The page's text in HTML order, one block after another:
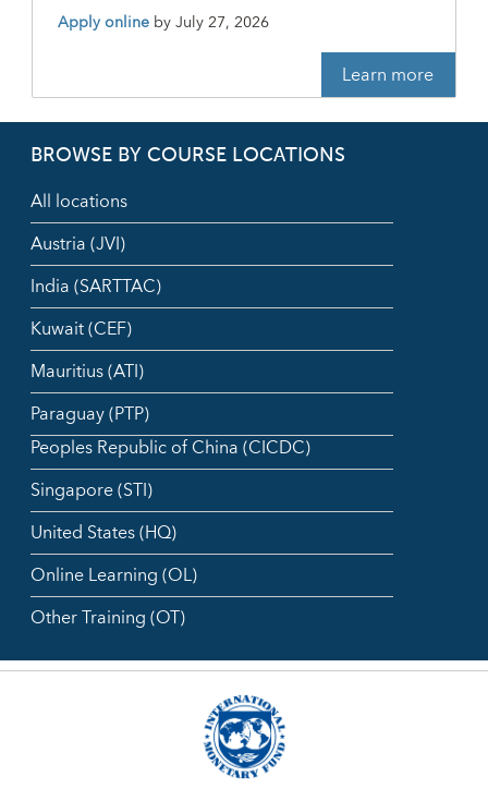
Apply online byJuly 27, 2026
Learn more
BROWSE BY COURSE LOCATIONS
All locations
Austria (JVI)
India (SARTTAC)
Kuwait (CEF)
Mauritius (ATI)
Paraguay (PTP)
Peoples Republic of China (CICDC)
Singapore (STI)
United States (HQ)
Online Learning (OL)
Other Training (OT)